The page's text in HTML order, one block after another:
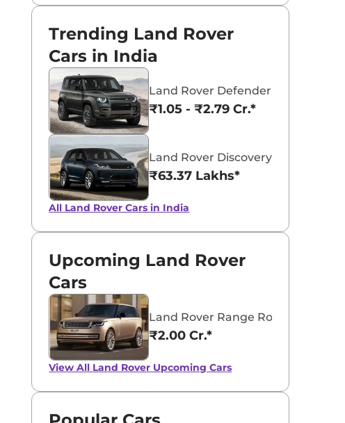
Maruti Suzuki Alto K10
₹3.70 - ₹5.96 Lakhs*
View Offers
₹8.00 - ₹15.60
Trending Land Rover
Cars in India
Land Rover Defender
₹1.05 - ₹2.79 Cr.*
Land Rover Discovery Sport
₹63.37 Lakhs*
All Land Rover Cars in India
Upcoming Land Rover
Cars
Land Rover Range Rover Electric
₹2.00 Cr.*
View All Land Rover Upcoming Cars